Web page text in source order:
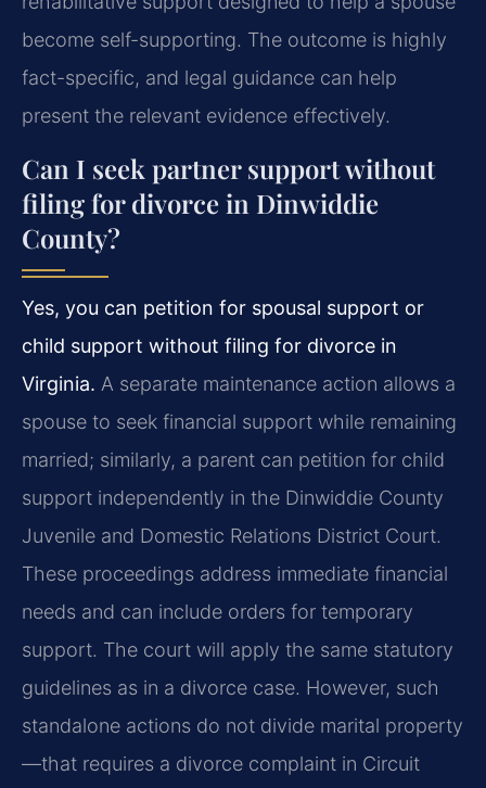
become self-supporting. The outcome is highly
fact-specific, and legal guidance can help
present the relevant evidence effectively.
Can I seek partner support without
filing for divorce in Dinwiddie
County?
Yes, you can petition for spousal support or
child support without filing for divorce in
Virginia. A separate maintenance action allows a
spouse to seek financial support while remaining
married; similarly, a parent can petition for child
support independently in the Dinwiddie County
Juvenile and Domestic Relations District Court.
These proceedings address immediate financial
needs and can include orders for temporary
support. The court will apply the same statutory
guidelines as in a divorce case. However, such
standalone actions do not divide marital property
—that requires a divorce complaint in Circuit